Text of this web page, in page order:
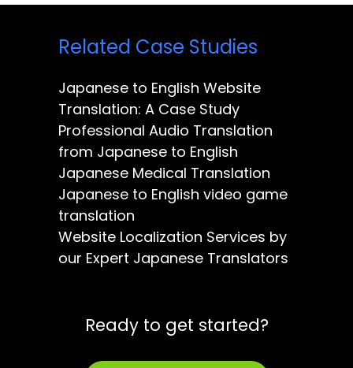
Related Case Studies
Japanese to English Website
Translation: A Case Study
Professional Audio Translation
from Japanese to English
Japanese Medical Translation
Japanese to English video game
translation
Website Localization Services by
our Expert Japanese Translators
Ready to get started?